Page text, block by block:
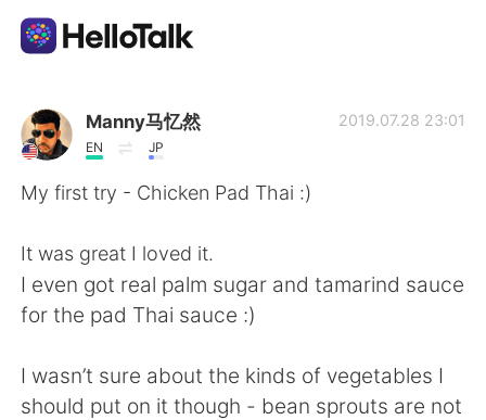
Приложение для Языкового Обмена
AI Grammar Checker
English 简体中文
繁體中文 Español
Manny马忆然
EN JP
2019.07.28 23:01
My first try - Chicken Pad Thai :)
It was great I loved it.
I even got real palm sugar and tamarind sauce
for the pad Thai sauce :)
I wasn’t sure about the kinds of vegetables I
should put on it though - bean sprouts are not